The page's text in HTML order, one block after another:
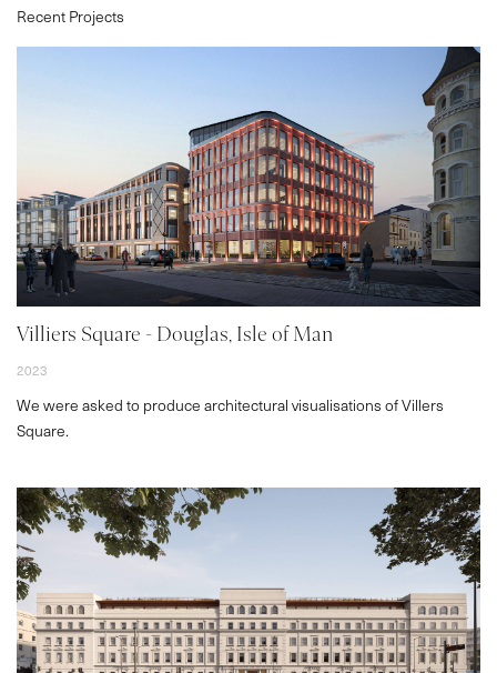
ABOUT
SERVICES
VR
BLOG
CONTACT
Recent Projects
Villiers Square - Douglas, Isle of Man
2023
We were asked to produce architectural visualisations of Villers
Square.